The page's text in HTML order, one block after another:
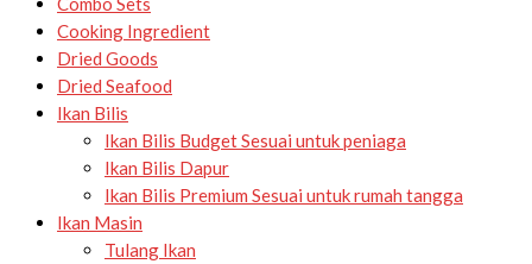
Cooking Ingredient
Dried Goods
Dried Seafood
Ikan Bilis
Ikan Bilis BudgetSesuai untuk peniaga
Ikan Bilis Dapur
Ikan Bilis Premium Sesuai untuk rumah tangga
Ikan Masin
Tulang Ikan